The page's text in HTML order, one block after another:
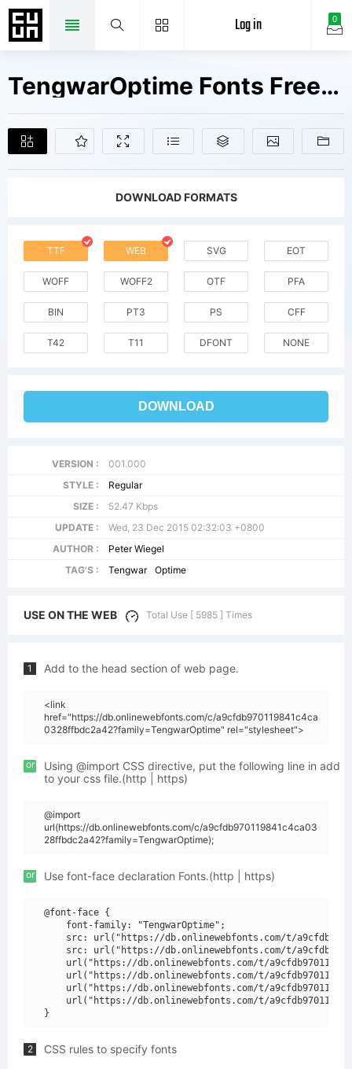
0
Log in
TengwarOptime Fonts Free Downloads
DOWNLOAD FORMATS
TTF WEB SVG EOT
WOFF WOFF2 OTF PFA
BIN PT3 PS CFF
T42 T11 DFONT NONE
DOWNLOAD
VERSION :
001.000
STYLE :
Regular
SIZE :
52.47 Kbps
UPDATE :
Wed, 23 Dec 2015 02:32:03 +0800
AUTHOR :
Peter Wiegel
TAG'S :
Tengwar Optime
USE ON THE WEB Total Use [ 5985 ] Times
1 Add to the head section of web page.
<link
href="https://db.onlinewebfonts.com/c/a9cfdb970119841c4ca
0328ffbdc2a42?family=TengwarOptime" rel="stylesheet">
or
Using @import CSS directive, put the following line in add
to your css file.(http | https)
@import
url(https://db.onlinewebfonts.com/c/a9cfdb970119841c4ca03
28ffbdc2a42?family=TengwarOptime);
or Use font-face declaration Fonts.(http | https)
@font-face {
    font-family: "TengwarOptime";
src: url("https://db.onlinewebfonts.com/t/
src: url("https://db.onlinewebfonts.com/t/
url("https://db.onlinewebfonts.com/t/
url("https://db.onlinewebfonts.com/t/
url("https://db.onlinewebfonts.com/t/
url("https://db.onlinewebfonts.com/t/
2 CSS rules to specify fonts